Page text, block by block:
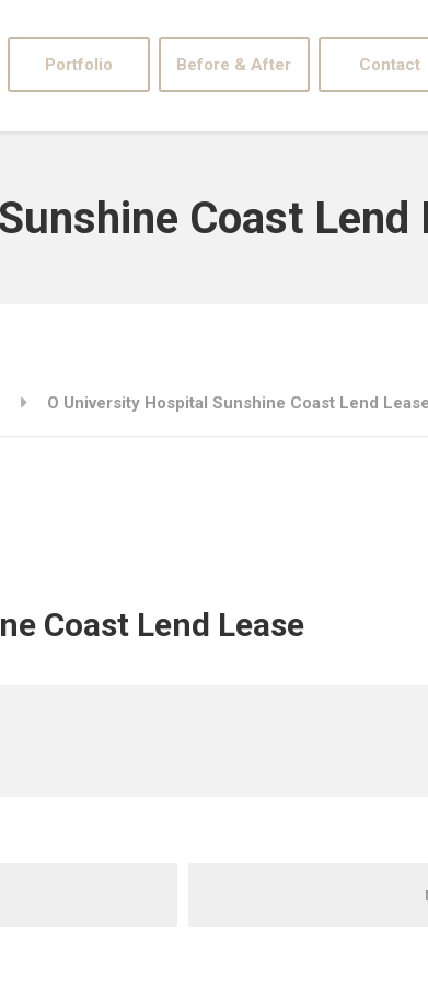
Portfolio Before & After Contact
Coast Lend
O University Hospital Sunshine Coast Lend Lease
Coast Lend Lease